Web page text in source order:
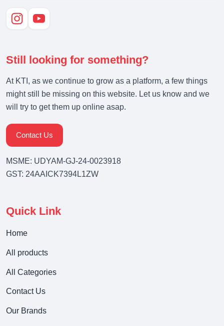
Still looking for something?
At KTI, as we continue to grow as a platform, a few things
might still be missing on this website. Let us know and we
will try to get them up online asap.
Contact Us
MSME: UDYAM-GJ-24-0023918
GST: 24AAICK7394L1ZW
Quick Link
Home
All products
All Categories
Contact Us
Our Brands